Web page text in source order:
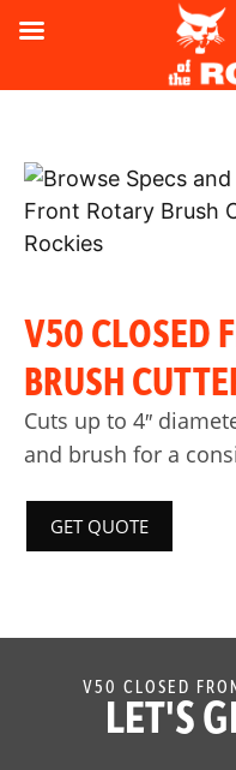
V50 CLOSED
BRUSH
Cuts up to 4″
and brush for a
GET QUOTE
V50 CLOSED
LET'S